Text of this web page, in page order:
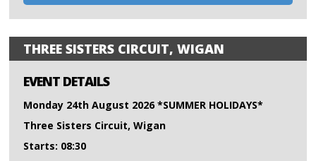
THREE SISTERS CIRCUIT, WIGAN
EVENT DETAILS
Monday 24th August 2026 *SUMMER HOLIDAYS*
Three Sisters Circuit, Wigan
Starts: 08:30